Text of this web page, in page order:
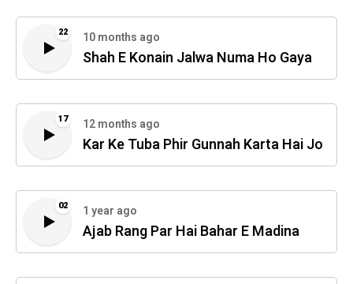
22 10 months ago
Shah E Konain Jalwa Numa Ho Gaya
17 12 months ago
Kar Ke Tuba Phir Gunnah Karta Hai Jo
02 1 year ago
Ajab Rang Par Hai Bahar E Madina